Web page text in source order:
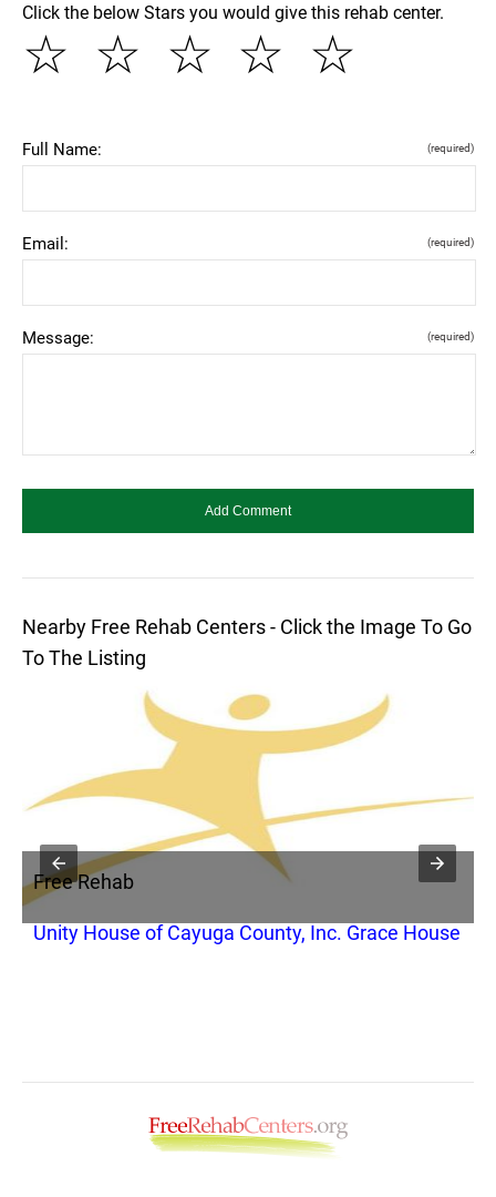
Click the below Stars you would give this rehab center.
☆
☆
☆
☆
☆
Full Name: (required)
Email: (required)
Message: (required)
Nearby Free Rehab Centers - Click the Image To Go
To The Listing
Free Rehab
Unity House of Cayuga County, Inc. Grace House